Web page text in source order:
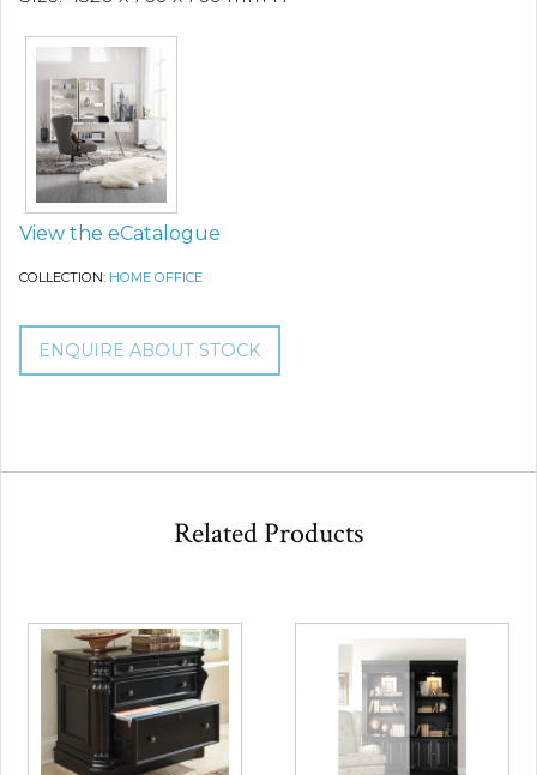
View the eCatalogue
COLLECTION: HOME OFFICE
ENQUIRE ABOUT STOCK
Related Products